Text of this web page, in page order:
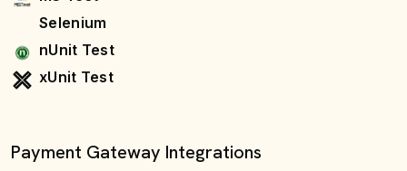
Selenium
nUnit Test
xUnit Test
Payment Gateway Integrations